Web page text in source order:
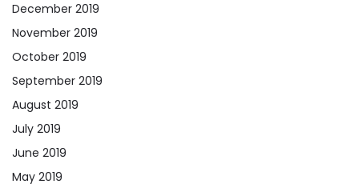
December 2019
November 2019
October 2019
September 2019
August 2019
July 2019
June 2019
May 2019